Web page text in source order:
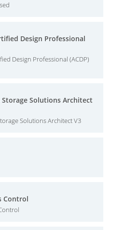
Design Professional
Design Professional (ACDP)
Storage Solutions Architect
Solutions Architect V3
Control